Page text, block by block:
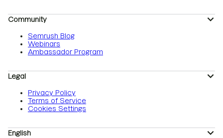
Community
Semrush Blog
Webinars
Ambassador Program
Legal
Privacy Policy
Terms of Service
Cookies Settings
English